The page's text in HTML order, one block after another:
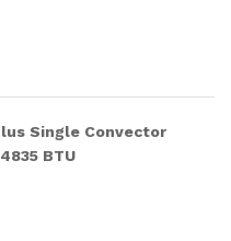
Single Convector
BTU